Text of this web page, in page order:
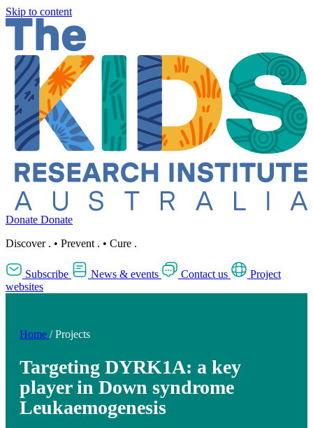
Skip to content
Donate Donate
Discover . • Prevent . • Cure .
Subscribe News & events Contact us
Project
websites
Home / Projects
Targeting DYRK1A: a key
player in Down syndrome
Leukaemogenesis